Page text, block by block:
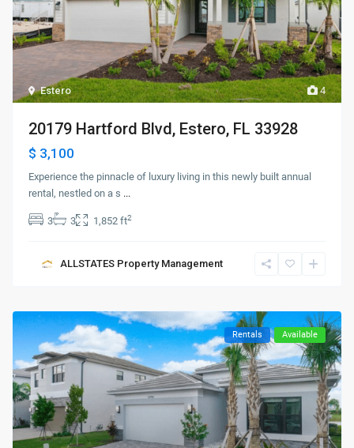
4
Estero
20179 Hartford Blvd, Estero, FL 33928
$ 3,100
Experience the pinnacle of luxury living in this newly built annual
rental, nestled on a s ...
3 3 1,852 ft2
ALLSTATES Property Management
Rentals Available